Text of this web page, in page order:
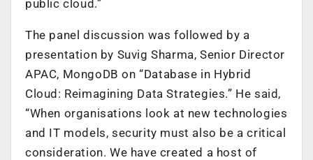
public cloud.”
The panel discussion was followed by a
presentation by Suvig Sharma, Senior Director
APAC, MongoDB on “Database in Hybrid
Cloud: Reimagining Data Strategies.” He said,
“When organisations look at new technologies
and IT models, security must also be a critical
consideration. We have created a host of